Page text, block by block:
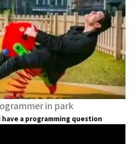
in park
a programming question